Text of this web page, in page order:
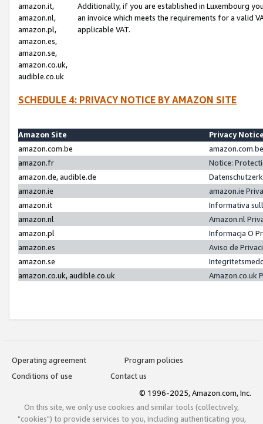
amazon.it,
amazon.nl,
amazon.pl,
amazon.es,
amazon.se,
amazon.co.uk,
audible.co.uk
Additionally, if you are established in Luxembourg
an invoice which meets the requirements for a valid
applicable VAT.
SCHEDULE 4: PRIVACY NOTICE BY AMAZON SITE
Amazon Site
Privacy
amazon.com.be
amazon.fr
Notice:
amazon.de, audible.de
amazon.ie
amazon.ie
amazon.it
Informativa
amazon.nl
Amazon.nl
amazon.pl
Informacja O
amazon.es
Aviso de
amazon.se
amazon.co.uk, audible.co.uk
Amazon.co.uk
Operating agreement
Program policies
Conditions of use
Contact us
© 1996-2025, Amazon.com, Inc.
On this site, we only use cookies and similar tools (collectively,
"cookies") to provide services to you, including authenticating you,